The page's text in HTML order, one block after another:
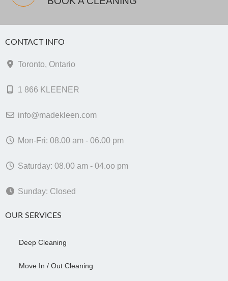
CONTACT INFO
Toronto, Ontario
1 866 KLEENER
info@madekleen.com
Mon-Fri: 08.00 am - 06.00 pm
Saturday: 08.00 am - 04.oo pm
Sunday: Closed
OUR SERVICES
Deep Cleaning
Move In / Out Cleaning